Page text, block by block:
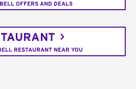
OFFERS AND DEALS
RESTAURANT NEAR YOU